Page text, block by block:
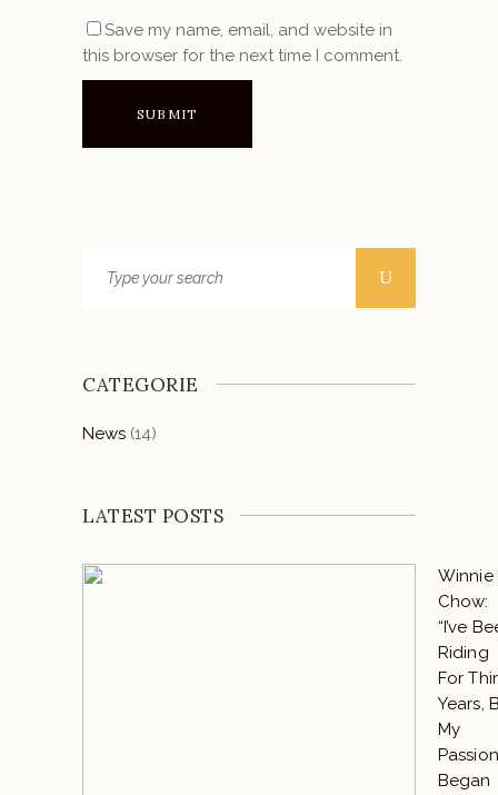
Save my name, email, and website in
this browser for the next time I comment.
CATEGORIE
News (14)
LATEST POSTS
Winnie
Chow:
“I’ve
Riding
For
Years,
My
Passion
Began